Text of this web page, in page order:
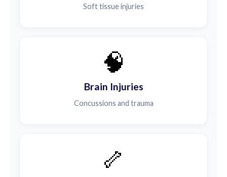
Soft tissue injuries
🧠
Brain Injuries
Concussions and trauma
🦴